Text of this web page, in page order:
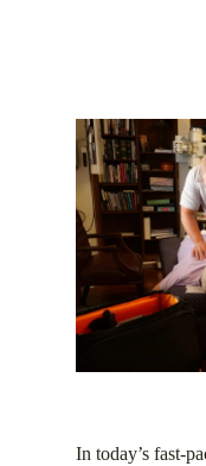
In today’s fast-